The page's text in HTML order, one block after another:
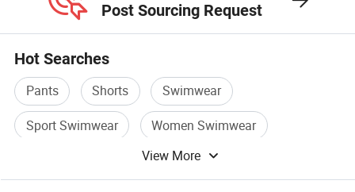
Post Sourcing Request
Hot Searches
Pants Shorts
Swimwear
Sport Swimwear
Women Swimwear
View More